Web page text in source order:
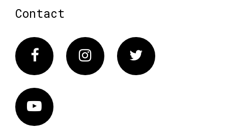
Contact
FacebookInstagram Twitter
Vimeo